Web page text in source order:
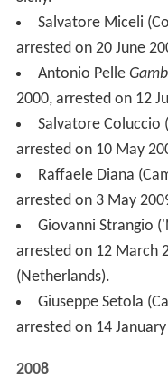
arrested on 10 May
Raffaele Diana
arrested on 3 May
Giovanni Strangio
arrested on 12 March
(Netherlands).
Giuseppe Setola
arrested on 14
2008
Pietro Criaco,
arrested on 28
Giuseppe De
Patrizio Bosti,